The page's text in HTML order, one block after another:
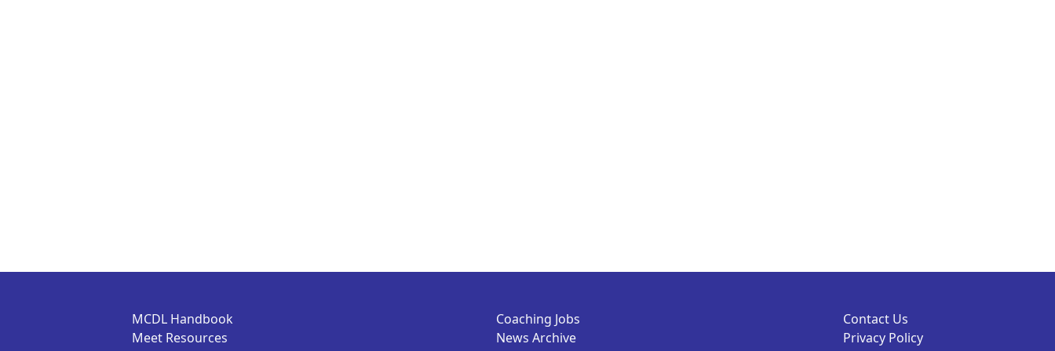
MCDL Handbook
Meet Resources
Coaching Jobs
News Archive
Contact Us
Privacy Policy